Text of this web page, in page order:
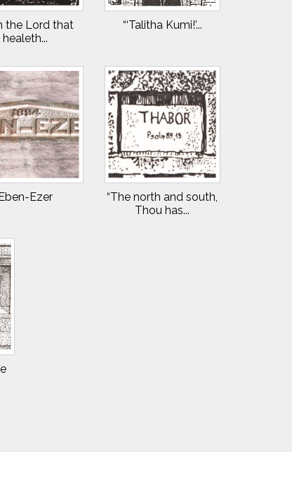
the Lord that
healeth...
“‘Talitha Kumi!’...
Ezer
“The north and south,
Thou has...